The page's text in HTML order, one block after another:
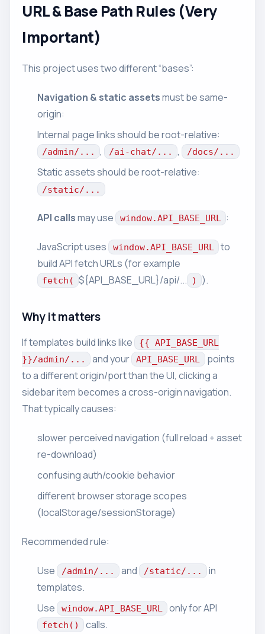
URL & Base Path Rules (Very
Important)
This project uses two different “bases”:
Navigation & static assetsmust be same-
origin:
Internal page links should be root-relative:
/admin/... , /ai-chat/... , /docs/...
Static assets should be root-relative:
/static/...
API callsmay use window.API_BASE_URL :
JavaScript uses window.API_BASE_URL
to
build API fetch URLs (for example
fetch( ${API_BASE_URL}/api/... ) ).
Why it matters
If templates build links like
{{ API_BASE_URL
}}/admin/...
and your API_BASE_URL
points
to a different origin/port than the UI, clicking a
sidebar item becomes a cross-origin navigation.
That typically causes:
slower perceived navigation (full reload + asset
re-download)
confusing auth/cookie behavior
different browser storage scopes
(localStorage/sessionStorage)
Recommended rule:
Use /admin/... and /static/...
in
templates.
Use
window.API_BASE_URL only for API
fetch() calls.